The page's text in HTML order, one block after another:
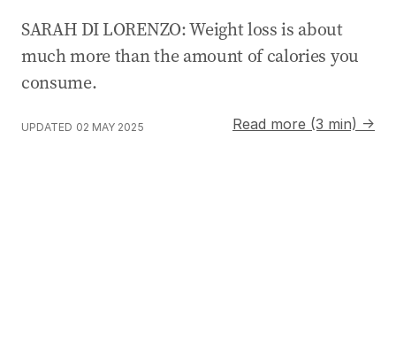
SARAH DI LORENZO: Weight loss is about
much more than the amount of calories you
consume.
UPDATED 02 MAY 2025 Read more (3 min) →